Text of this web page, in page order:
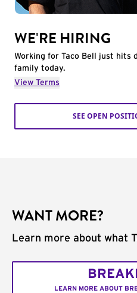
WE'RE HIRING
Working for Taco Bell just hits
family today.
View Terms
SEE OPEN
WANT MORE?
Learn more about what
LEARN MORE ABOUT